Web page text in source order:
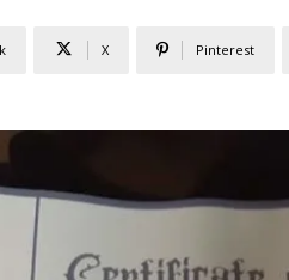
X Pinterest